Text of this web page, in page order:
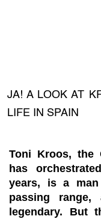
JA! A LOOK AT
LIFE IN SPAIN
Toni Kroos, the
has
years, is a
passing range,
legendary. But